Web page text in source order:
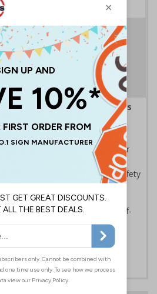
and Safety (Safety Signs
1996
when the hazard poses an
could result in severe injury or
and visitors to take adequate safety
injury
7010:2020
from either rigid plastic or self-
sign types come with their own